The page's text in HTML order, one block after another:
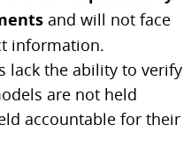
and will not face
information.
lack the ability to verify
are not held
accountable for their